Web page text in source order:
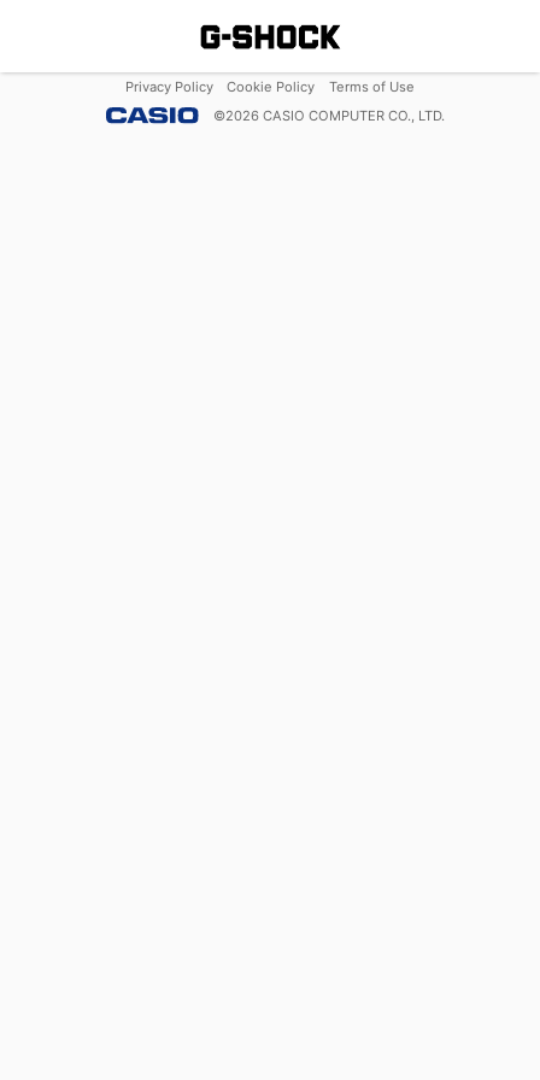
Privacy Policy Cookie Policy
Terms of Use
©2026 CASIO COMPUTER CO., LTD.